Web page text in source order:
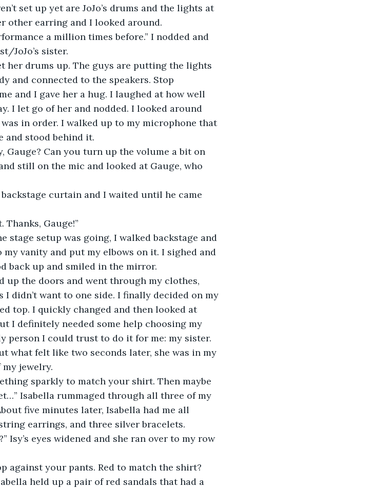
set up yet are JoJo’s drums and the lights at
other earring and I looked around.
a million times before.” I nodded and
JoJo’s sister.
her drums up. The guys are putting the lights
and connected to the speakers. Stop
and I gave her a hug. I laughed at how well
I let go of her and nodded. I looked around
in order. I walked up to my microphone that
and stood behind it.
Gauge? Can you turn up the volume a bit on
still on the mic and looked at Gauge, who
backstage curtain and I waited until he came
Thanks, Gauge!”
stage setup was going, I walked backstage and
vanity and put my elbows on it. I sighed and
back up and smiled in the mirror.
up the doors and went through my clothes,
I didn’t want to one side. I finally decided on my
top. I quickly changed and then looked at
I definitely needed some help choosing my
person I could trust to do it for me: my sister.
what felt like two seconds later, she was in my
jewelry.
sparkly to match your shirt. Then maybe
Isabella rummaged through all three of my
minutes later, Isabella	had me all
earrings, and three silver bracelets.
Isy’s eyes widened and she ran over to my row
against your pants. Red to match the shirt?
held up a pair of red sandals that had a